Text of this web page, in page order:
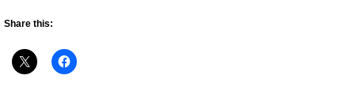
Share this: